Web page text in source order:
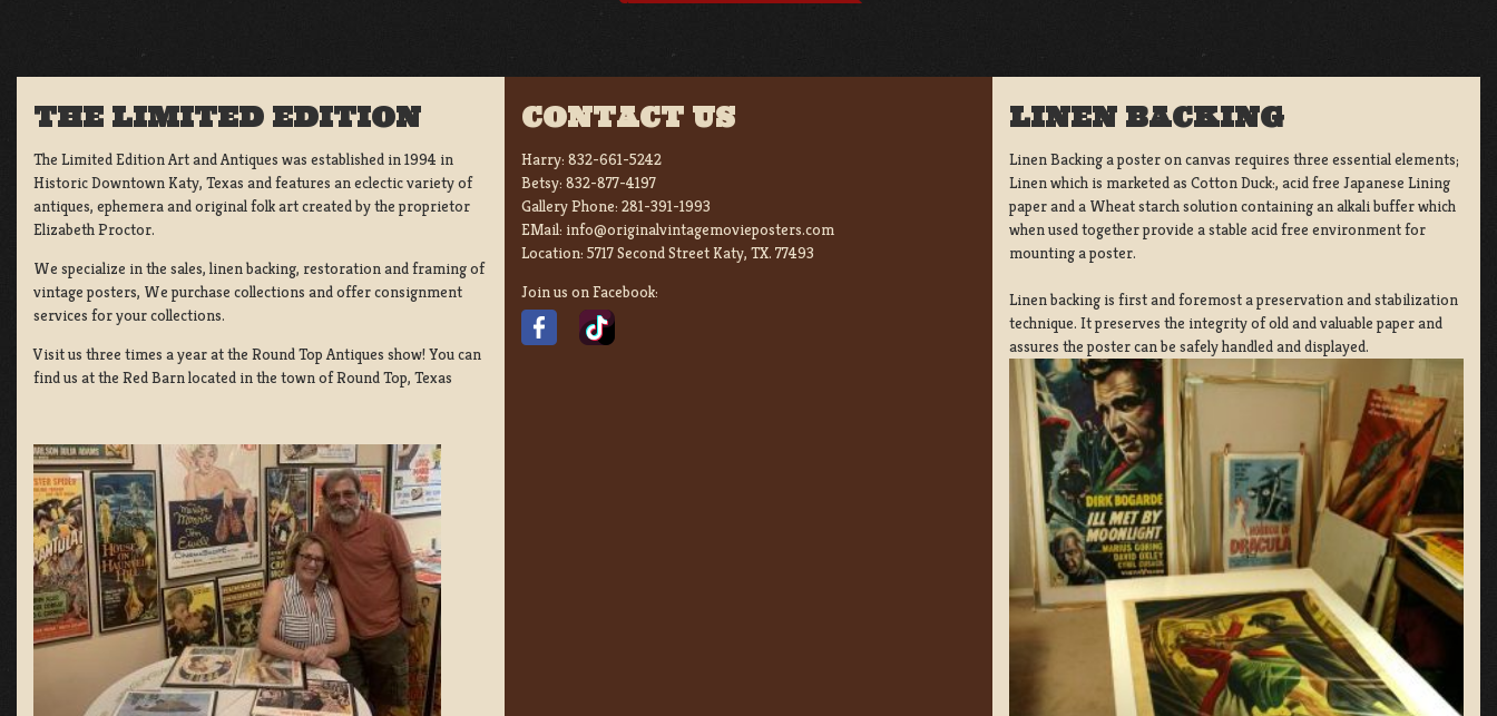
THE LIMITED EDITION
The Limited Edition Art and Antiques was established in 1994 in
Historic Downtown Katy, Texas and features an eclectic variety of
antiques, ephemera and original folk art created by the proprietor
Elizabeth Proctor.
We specialize in the sales, linen backing, restoration and framing of
vintage posters, We purchase collections and offer consignment
services for your collections.
Visit us three times a year at the Round Top Antiques show! You can
find us at the Red Barn located in the town of Round Top, Texas
CONTACT US
Harry: 832-661-5242
Betsy: 832-877-4197
Gallery Phone: 281-391-1993
EMail: info@originalvintagemovieposters.com
Location: 5717 Second Street Katy, TX. 77493
Join us on Facebook:
LINEN BACKING
Linen Backing a poster on canvas requires three essential elements;
Linen which is marketed as Cotton Duck:, acid free Japanese Lining
paper and a Wheat starch solution containing an alkali buffer which
when used together provide a stable acid free environment for
mounting a poster.
Linen backing is first and foremost a preservation and stabilization
technique. It preserves the integrity of old and valuable paper and
assures the poster can be safely handled and displayed.